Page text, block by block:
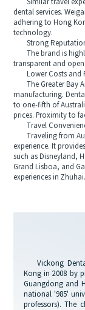
Similar travel
dental services.
adhering to Hong
technology.
Strong Reputation
The brand is highly
transparent and
Lower Costs and
The Greater Bay
manufacturing.
to one-fifth of
prices. Proximity to
Travel
Traveling from
experience. It
such as Disneyland,
Grand Lisboa, and
experiences in Zhuhai.
Vickong
Kong in 2008 by
Guangdong and
national '985'
professors). The